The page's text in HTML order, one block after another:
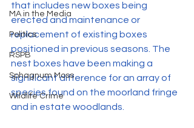
MA in the Media
Politics
RSPB
Sphagnum Moss
Wildlife Crime
that includes new boxes being
erected and maintenance or
replacement of existing boxes
positioned in previous seasons. The
nest boxes have been making a
significant difference for an array of
species found on the moorland fringe
and in estate woodlands.